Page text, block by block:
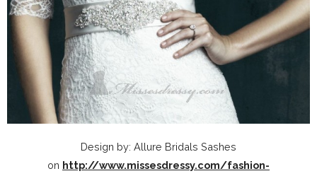
Design by: Allure Bridals Sashes
on http://www.missesdressy.com/fashion-